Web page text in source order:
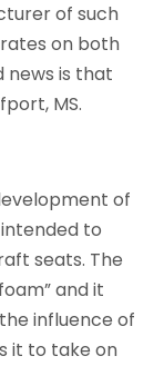
of such
on both
news is that
MS.
of
to
seats. The
and it
influence of
it to take on